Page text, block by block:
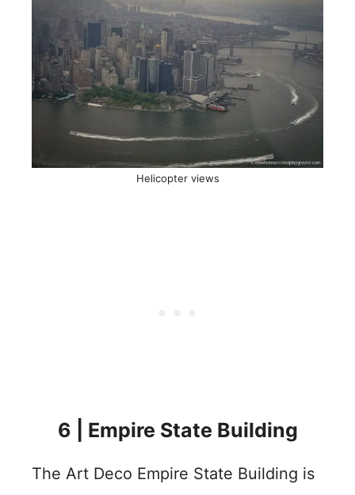
Helicopter views
6 | Empire State Building
The Art Deco Empire State Building is